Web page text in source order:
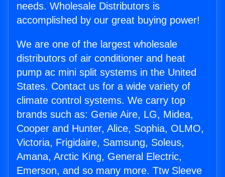
needs. Wholesale Distributors is
accomplished by our great buying power!
We are one of the largest wholesale
distributors of air conditioner and heat
pump ac mini split systems in the United
States. Contact us for a wide variety of
climate control systems. We carry top
brands such as: Genie Aire, LG, Midea,
Cooper and Hunter, Alice, Sophia, OLMO,
Victoria, Frigidaire, Samsung, Soleus,
Amana, Arctic King, General Electric,
Emerson, and so many more. Ttw Sleeve